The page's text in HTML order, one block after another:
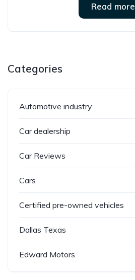
Read more
Categories
Automotive industry
Car dealership
Car Reviews
Cars
Certified pre-owned vehicles
Dallas Texas
Edward Motors